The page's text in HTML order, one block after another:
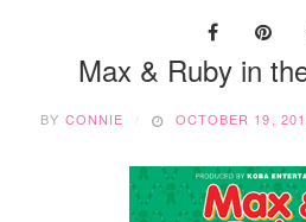
Max & Ruby in
BY CONNIE OCTOBER 19,